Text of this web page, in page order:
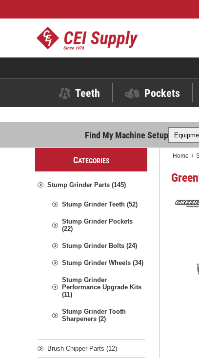
Teeth Pockets
Find My Machine Setup
Home /
CATEGORIES
Stump Grinder Parts (145)
Stump Grinder Teeth (52)
Stump Grinder Pockets
(22)
Stump Grinder Bolts (24)
Stump Grinder Wheels (34)
Stump Grinder
Performance Upgrade Kits
(11)
Stump Grinder Tooth
Sharpeners (2)
Brush Chipper Parts (12)